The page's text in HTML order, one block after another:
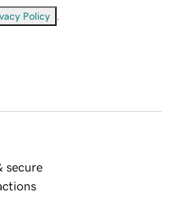
Policy
secure